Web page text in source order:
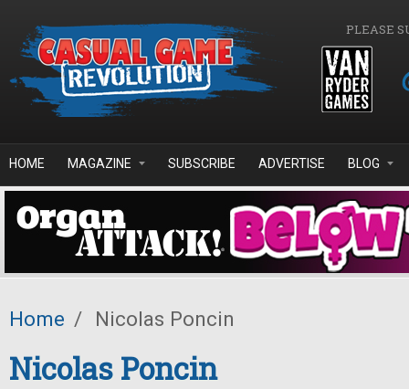
PLEASE
HOME MAGAZINE SUBSCRIBE ADVERTISE BLOG
Home / Nicolas Poncin
Nicolas Poncin